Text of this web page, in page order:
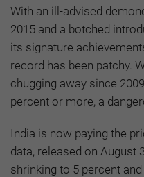
With an ill-advised
2015 and a botched
its signature
record has been patchy.
chugging away since
percent or more, a
India is now paying the
data, released on August
shrinking to 5 percent